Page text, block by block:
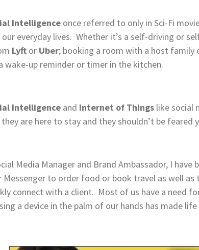
Intelligence once referred to only in Sci-Fi
everyday lives. Whether it’s a self-driving or
Lyft or Uber; booking a room with a host family
wake-up reminder or timer in the kitchen.
Intelligence and Internet of Things like social
are here to stay and they shouldn’t be feared
Media Manager and Brand Ambassador, I
Messenger to order food or book travel as well
connect with a client. Most of us have a need
a device in the palm of our hands has made life